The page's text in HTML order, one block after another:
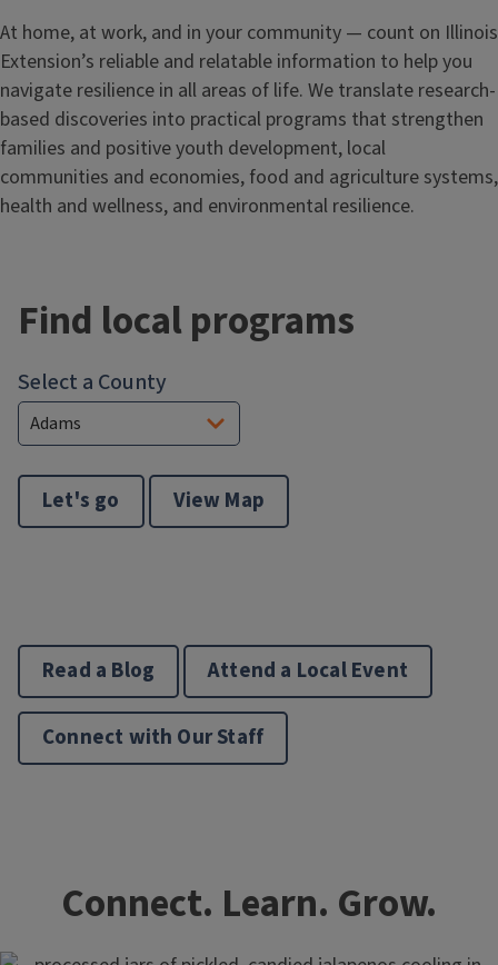
At home, at work, and in your community — count on Illinois
Extension’s reliable and relatable information to help you
navigate resilience in all areas of life. We translate research-
based discoveries into practical programs that strengthen
families and positive youth development, local
communities and economies, food and agriculture systems,
health and wellness, and environmental resilience.
Reference
Find local programs
Select a County
Let's go View Map
Read a Blog Attend a Local Event
Connect with Our Staff
Connect. Learn. Grow.